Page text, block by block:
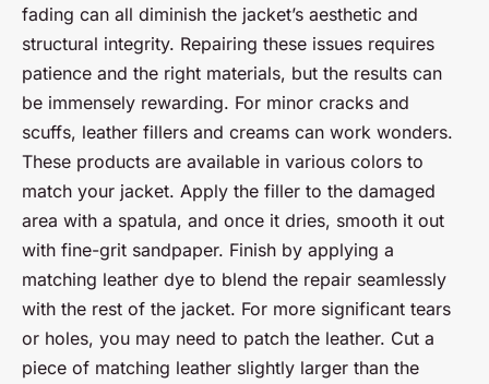
fading can all diminish the jacket’s aesthetic and
structural integrity. Repairing these issues requires
patience and the right materials, but the results can
be immensely rewarding. For minor cracks and
scuffs, leather fillers and creams can work wonders.
These products are available in various colors to
match your jacket. Apply the filler to the damaged
area with a spatula, and once it dries, smooth it out
with fine-grit sandpaper. Finish by applying a
matching leather dye to blend the repair seamlessly
with the rest of the jacket. For more significant tears
or holes, you may need to patch the leather. Cut a
piece of matching leather slightly larger than the